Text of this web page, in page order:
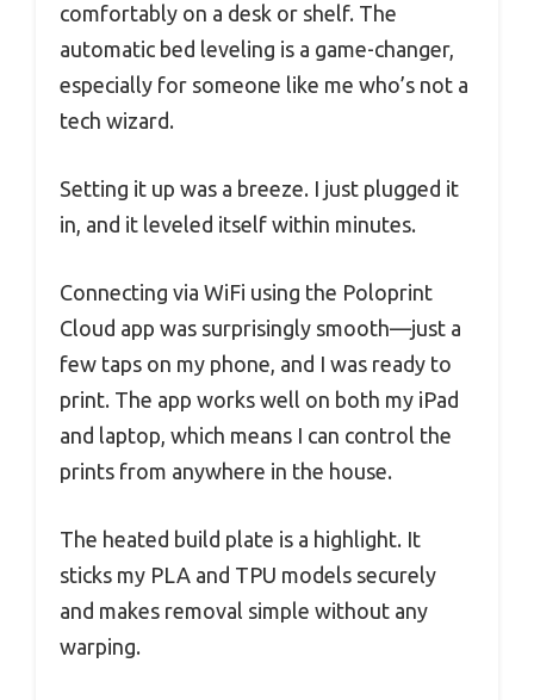
comfortably on a desk or shelf. The
automatic bed leveling is a game-changer,
especially for someone like me who’s not a
tech wizard.
Setting it up was a breeze. I just plugged it
in, and it leveled itself within minutes.
Connecting via WiFi using the Poloprint
Cloud app was surprisingly smooth—just a
few taps on my phone, and I was ready to
print. The app works well on both my iPad
and laptop, which means I can control the
prints from anywhere in the house.
The heated build plate is a highlight. It
sticks my PLA and TPU models securely
and makes removal simple without any
warping.